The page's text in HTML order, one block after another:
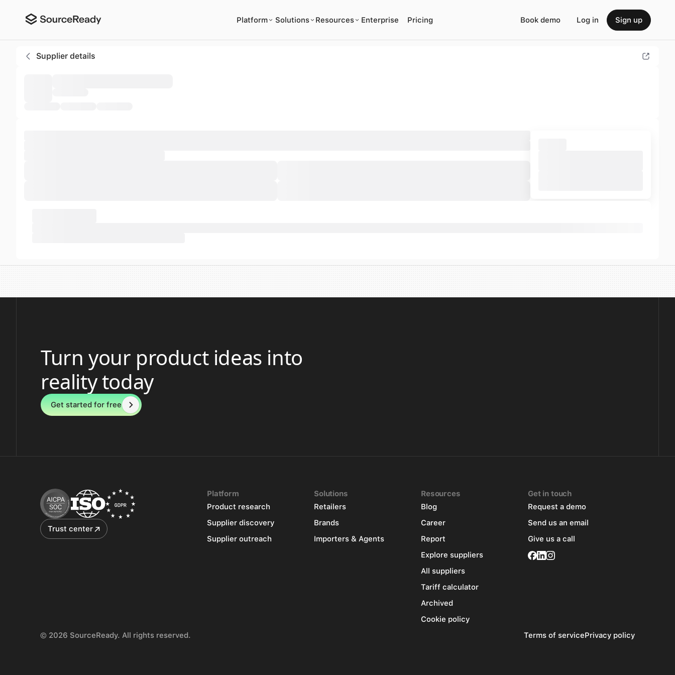
Platform Solutions Resources Enterprise Pricing Book demo Log in Sign up
Aditama Briquettes
Supplier details
Turn your product ideas into
reality today
Get started for free
Trust center
Platform
Product research
Supplier discovery
Supplier outreach
Solutions
Retailers
Brands
Importers & Agents
Resources
Blog
Career
Report
Explore suppliers
All suppliers
Tariff calculator
Archived
Cookie policy
Get in touch
Request a demo
Send us an email
Give us a call
© 2026 SourceReady. All rights reserved. Terms of servicePrivacy policy